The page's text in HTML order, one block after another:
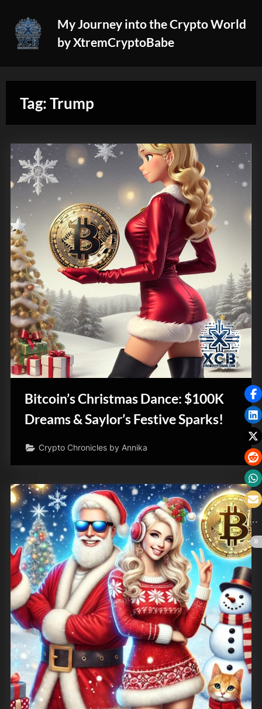
content
My Journey into the Crypto World
by XtremCryptoBabe
Tag:Trump
Bitcoin’s Christmas Dance: $100K
Dreams & Saylor’s Festive Sparks!
Crypto Chronicles by Annika